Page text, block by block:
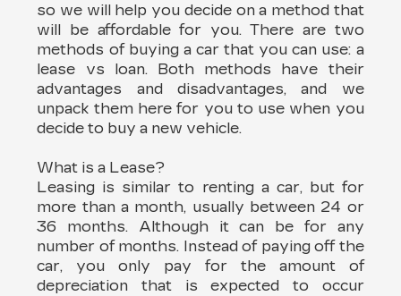
so we will help you decide on a method that
will be affordable for you. There are two
methods of buying a car that you can use: a
lease vs loan. Both methods have their
advantages and disadvantages, and we
unpack them here for you to use when you
decide to buy a new vehicle.
What is a Lease?
Leasing is similar to renting a car, but for
more than a month, usually between 24 or
36 months. Although it can be for any
number of months. Instead of paying off the
car, you only pay for the amount of
depreciation that is expected to occur